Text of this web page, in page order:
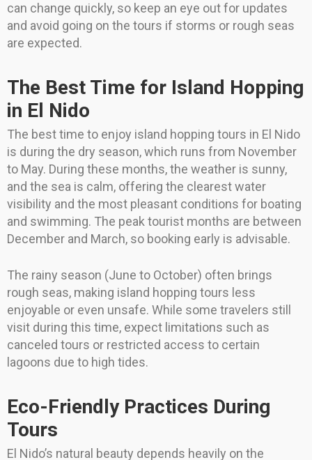
can change quickly, so keep an eye out for updates
and avoid going on the tours if storms or rough seas
are expected.
The Best Time for Island Hopping
in El Nido
The best time to enjoy island hopping tours in El Nido
is during the dry season, which runs from November
to May. During these months, the weather is sunny,
and the sea is calm, offering the clearest water
visibility and the most pleasant conditions for boating
and swimming. The peak tourist months are between
December and March, so booking early is advisable.
The rainy season (June to October) often brings
rough seas, making island hopping tours less
enjoyable or even unsafe. While some travelers still
visit during this time, expect limitations such as
canceled tours or restricted access to certain
lagoons due to high tides.
Eco-Friendly Practices During
Tours
El Nido’s natural beauty depends heavily on the